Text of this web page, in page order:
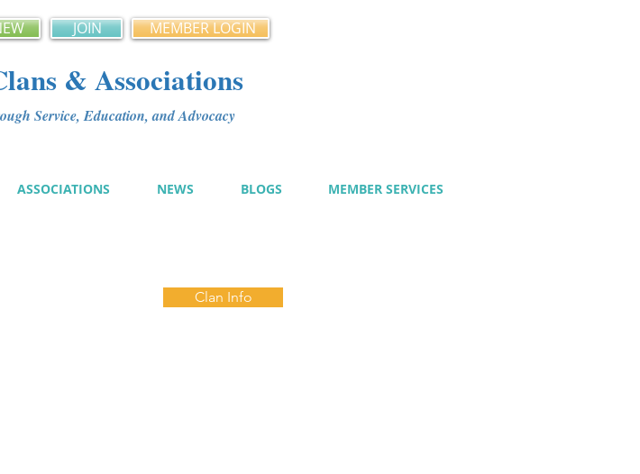
JOIN MEMBER LOGIN
& Associations
Service, Education, and Advocacy
ASSOCIATIONS NEWS BLOGS MEMBER SERVICES
Clan Info